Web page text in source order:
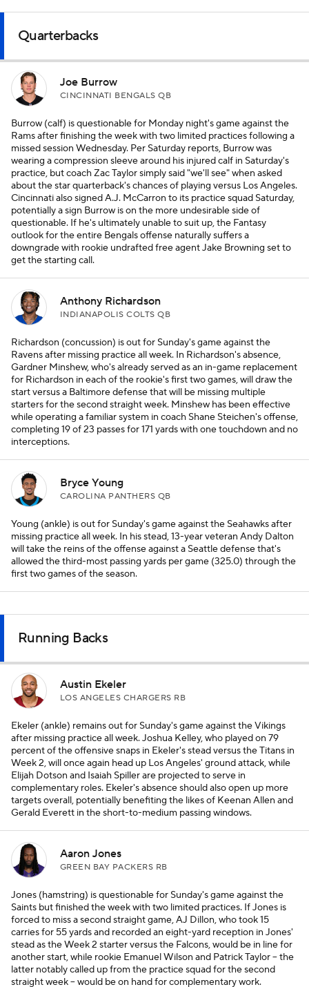
Quarterbacks
Joe Burrow
CINCINNATI BENGALS QB
Burrow (calf) is questionable for Monday night's game against the
Rams after finishing the week with two limited practices following a
missed session Wednesday. Per Saturday reports, Burrow was
wearing a compression sleeve around his injured calf in Saturday's
practice, but coach Zac Taylor simply said "we'll see" when asked
about the star quarterback's chances of playing versus Los Angeles.
Cincinnati also signed A.J. McCarron to its practice squad Saturday,
potentially a sign Burrow is on the more undesirable side of
questionable. If he's ultimately unable to suit up, the Fantasy
outlook for the entire Bengals offense naturally suffers a
downgrade with rookie undrafted free agent Jake Browning set to
get the starting call.
Anthony Richardson
INDIANAPOLIS COLTS QB
Richardson (concussion) is out for Sunday's game against the
Ravens after missing practice all week. In Richardson's absence,
Gardner Minshew, who's already served as an in-game replacement
for Richardson in each of the rookie's first two games, will draw the
start versus a Baltimore defense that will be missing multiple
starters for the second straight week. Minshew has been effective
while operating a familiar system in coach Shane Steichen's offense,
completing 19 of 23 passes for 171 yards with one touchdown and no
interceptions.
Bryce Young
CAROLINA PANTHERS QB
Young (ankle) is out for Sunday's game against the Seahawks after
missing practice all week. In his stead, 13-year veteran Andy Dalton
will take the reins of the offense against a Seattle defense that's
allowed the third-most passing yards per game (325.0) through the
first two games of the season.
Running Backs
Austin Ekeler
LOS ANGELES CHARGERS RB
Ekeler (ankle) remains out for Sunday's game against the Vikings
after missing practice all week. Joshua Kelley, who played on 79
percent of the offensive snaps in Ekeler's stead versus the Titans in
Week 2, will once again head up Los Angeles' ground attack, while
Elijah Dotson and Isaiah Spiller are projected to serve in
complementary roles. Ekeler's absence should also open up more
targets overall, potentially benefiting the likes of Keenan Allen and
Gerald Everett in the short-to-medium passing windows.
Aaron Jones
GREEN BAY PACKERS RB
Jones (hamstring) is questionable for Sunday's game against the
Saints but finished the week with two limited practices. If Jones is
forced to miss a second straight game, AJ Dillon, who took 15
carries for 55 yards and recorded an eight-yard reception in Jones'
stead as the Week 2 starter versus the Falcons, would be in line for
another start, while rookie Emanuel Wilson and Patrick Taylor – the
latter notably called up from the practice squad for the second
straight week – would be on hand for complementary work.